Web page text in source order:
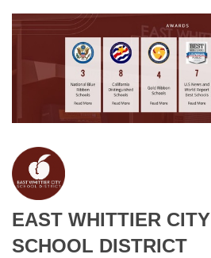
EAST WHITTIER CITY
SCHOOL DISTRICT